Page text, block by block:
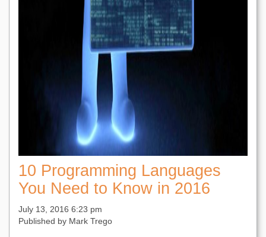
10 Programming Languages
You Need to Know in 2016
July 13, 2016 6:23 pm
Published by Mark Trego